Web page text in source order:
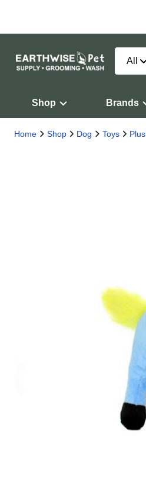
All
Shop Brands
Home Shop Dog Toys